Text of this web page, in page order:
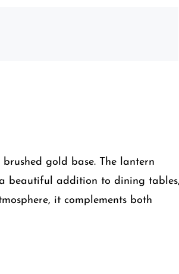
gold base. The lantern
beautiful addition to dining tables,
it complements both